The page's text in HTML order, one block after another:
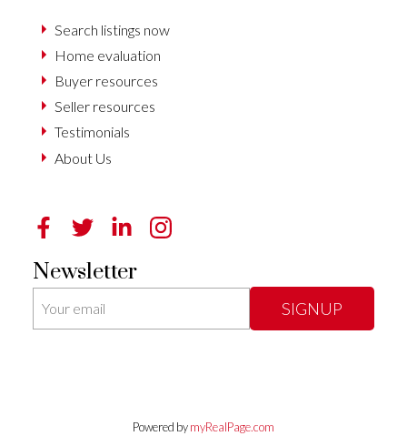
Search listings now
Home evaluation
Buyer resources
Seller resources
Testimonials
About Us
Newsletter
SIGNUP
Powered bymyRealPage.com